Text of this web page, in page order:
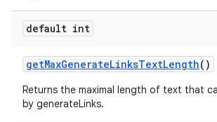
default int
getMaxGenerateLinksTextLength()
Returns the maximal length of text that
by generateLinks.